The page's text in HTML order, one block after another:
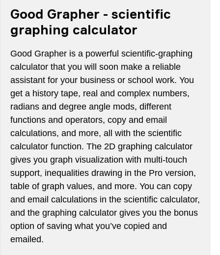
Good Grapher - scientific
graphing calculator
Good Grapher is a powerful scientific-graphing
calculator that you will soon make a reliable
assistant for your business or school work. You
get a history tape, real and complex numbers,
radians and degree angle mods, different
functions and operators, copy and email
calculations, and more, all with the scientific
calculator function. The 2D graphing calculator
gives you graph visualization with multi-touch
support, inequalities drawing in the Pro version,
table of graph values, and more. You can copy
and email calculations in the scientific calculator,
and the graphing calculator gives you the bonus
option of saving what you’ve copied and
emailed.